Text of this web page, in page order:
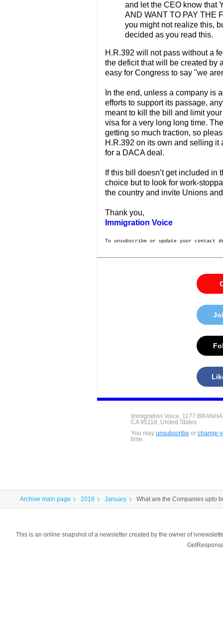
and let the CEO know that
AND WANT TO PAY THE
you might not realize this,
decided as you read this.
H.R.392 will not pass without a
the deficit that will be created by
easy for Congress to say "we
In the end, unless a company is
efforts to support its passage,
meant to kill the bill and limit
visa for a very long long time.
getting so much traction, so
H.R.392 on its own and selling it
for a DACA deal.
If this bill doesn’t get included
choice but to look for work-
the country and invite Unions
Thank you,
Immigration Voice
To unsubscribe or update your
Immigration Voice, 1177
CA 95118, United States
You may unsubscribe or change
time.
Archive main page 2018 January What are the Companies upto
This is an online snapshot of a newsletter created by the owner of